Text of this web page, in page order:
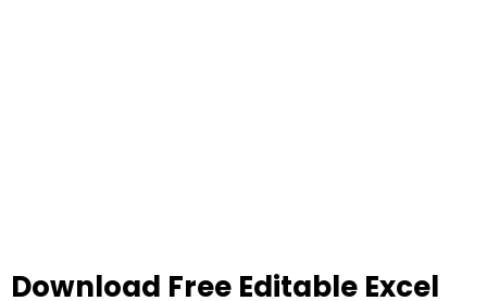
Download Free Editable Excel